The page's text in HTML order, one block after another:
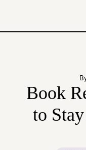
Donate
Contact Us
Book
to